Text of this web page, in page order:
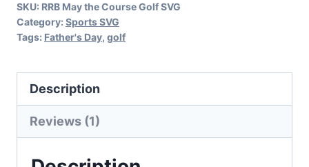
SKU: RRB May the Course Golf SVG
Category: Sports SVG
Tags: Father's Day, golf
Description
Reviews (1)